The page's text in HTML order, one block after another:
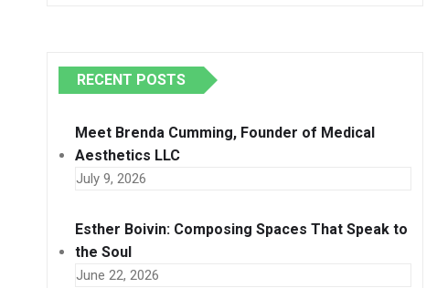
RECENT POSTS
Meet Brenda Cumming, Founder of Medical
Aesthetics LLC
July 9, 2026
Esther Boivin: Composing Spaces That Speak to
the Soul
June 22, 2026